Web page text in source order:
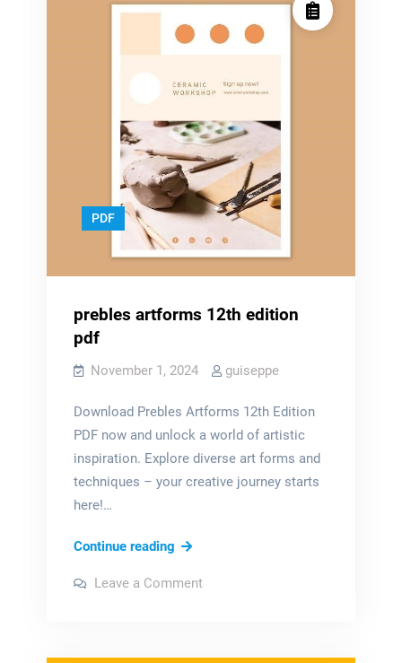
PDF
prebles artforms 12th edition
pdf
November 1, 2024 guiseppe
Download Prebles Artforms 12th Edition
PDF now and unlock a world of artistic
inspiration. Explore diverse art forms and
techniques – your creative journey starts
here!…
Continue readingprebles
12th
Leave a Commenton